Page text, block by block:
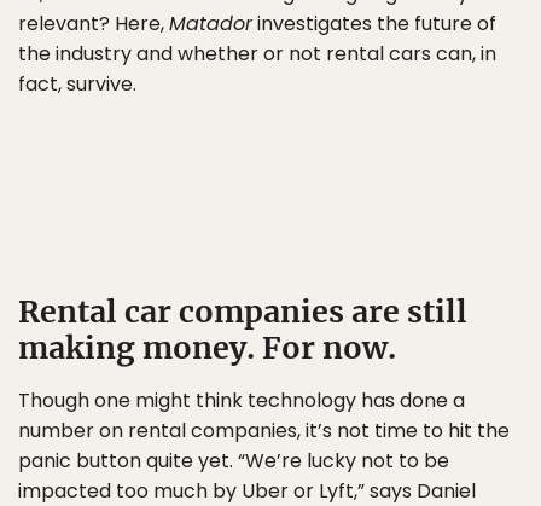
relevant? Here,Matadorinvestigates the future of
the industry and whether or not rental cars can, in
fact, survive.
Rental car companies are still
making money. For now.
Though one might think technology has done a
number on rental companies, it’s not time to hit the
panic button quite yet. “We’re lucky not to be
impacted too much by Uber or Lyft,” says Daniel